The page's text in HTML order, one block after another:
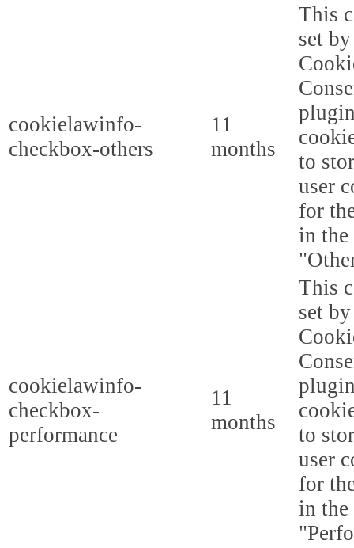
cookielawinfo-
checkbox-others
11
months
This
set
to
user
for
in the
cookielawinfo-
checkbox-
performance
11
months
This
set
to
user
for
in the